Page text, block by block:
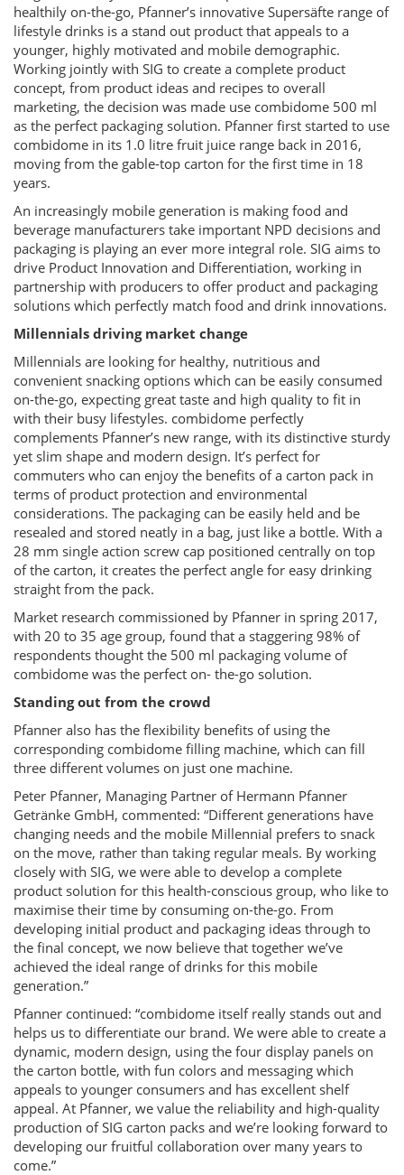
healthily on-the-go, Pfanner’s innovative Supersäfte range of
lifestyle drinks is a stand out product that appeals to a
younger, highly motivated and mobile demographic.
Working jointly with SIG to create a complete product
concept, from product ideas and recipes to overall
marketing, the decision was made use combidome 500 ml
as the perfect packaging solution. Pfanner first started to use
combidome in its 1.0 litre fruit juice range back in 2016,
moving from the gable-top carton for the first time in 18
years.
An increasingly mobile generation is making food and
beverage manufacturers take important NPD decisions and
packaging is playing an ever more integral role. SIG aims to
drive Product Innovation and Differentiation, working in
partnership with producers to offer product and packaging
solutions which perfectly match food and drink innovations.
Millennials driving market change
Millennials are looking for healthy, nutritious and
convenient snacking options which can be easily consumed
on-the-go, expecting great taste and high quality to fit in
with their busy lifestyles. combidome perfectly
complements Pfanner’s new range, with its distinctive sturdy
yet slim shape and modern design. It’s perfect for
commuters who can enjoy the benefits of a carton pack in
terms of product protection and environmental
considerations. The packaging can be easily held and be
resealed and stored neatly in a bag, just like a bottle. With a
28 mm single action screw cap positioned centrally on top
of the carton, it creates the perfect angle for easy drinking
straight from the pack.
Market research commissioned by Pfanner in spring 2017,
with 20 to 35 age group, found that a staggering 98% of
respondents thought the 500 ml packaging volume of
combidome was the perfect on- the-go solution.
Standing out from the crowd
Pfanner also has the flexibility benefits of using the
corresponding combidome filling machine, which can fill
three different volumes on just one machine.
Peter Pfanner, Managing Partner of Hermann Pfanner
Getränke GmbH, commented: “Different generations have
changing needs and the mobile Millennial prefers to snack
on the move, rather than taking regular meals. By working
closely with SIG, we were able to develop a complete
product solution for this health-conscious group, who like to
maximise their time by consuming on-the-go. From
developing initial product and packaging ideas through to
the final concept, we now believe that together we’ve
achieved the ideal range of drinks for this mobile
generation.”
Pfanner continued: “combidome itself really stands out and
helps us to differentiate our brand. We were able to create a
dynamic, modern design, using the four display panels on
the carton bottle, with fun colors and messaging which
appeals to younger consumers and has excellent shelf
appeal. At Pfanner, we value the reliability and high-quality
production of SIG carton packs and we’re looking forward to
developing our fruitful collaboration over many years to
come.”